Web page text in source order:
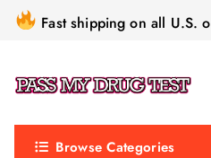
Fast shipping on all U.S.
Browse Categories